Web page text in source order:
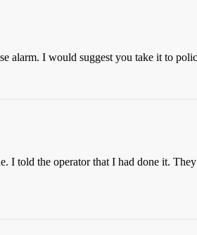
alarm. I would suggest you take it to
I told the operator that I had done it.